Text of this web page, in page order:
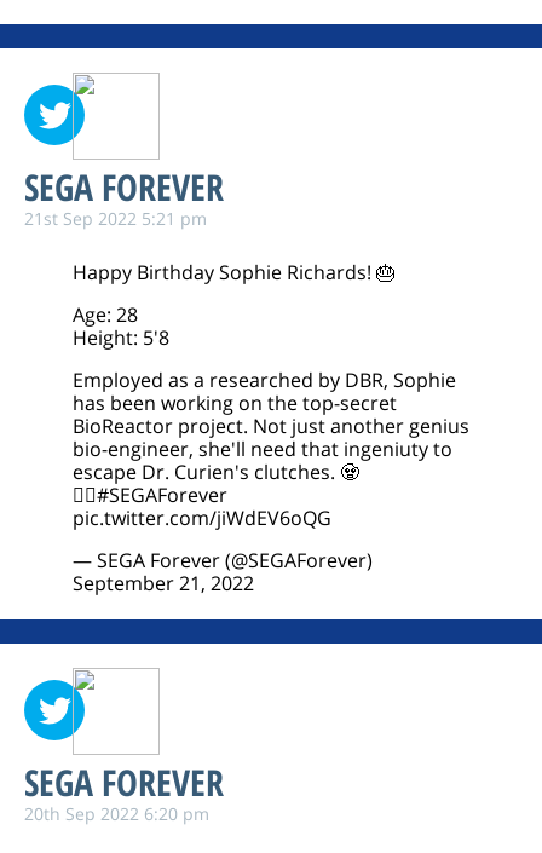
SEGA FOREVER
21st Sep 2022 5:21 pm
Happy Birthday Sophie Richards! 🎂
Age: 28
Height: 5'8
Employed as a researched by DBR, Sophie
has been working on the top-secret
BioReactor project. Not just another genius
bio-engineer, she'll need that ingeniuty to
escape Dr. Curien's clutches. 🧟
🧟‍♀️#SEGAForever
pic.twitter.com/jiWdEV6oQG
— SEGA Forever (@SEGAForever)
September 21, 2022
SEGA FOREVER
20th Sep 2022 6:20 pm